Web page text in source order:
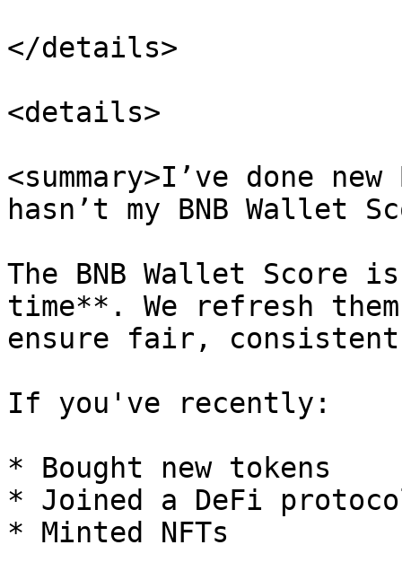
</details>
<details>
<summary>I’ve done
hasn’t my BNB Wallet
The BNB Wallet Score
time**. We refresh
ensure fair,
If you've recently:
* Bought new tokens
* Joined a DeFi
* Minted NFTs